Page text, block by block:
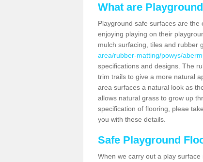
What are
Playground safe surfaces are
enjoying playing on their
mulch surfacing, tiles and rubber
area/rubber-matting/powys/
specifications and designs. The
trim trails to give a more natural
area surfaces a natural look as
allows natural grass to grow up
specification of flooring, pleae
you with these details.
Safe Playground
When we carry out a play